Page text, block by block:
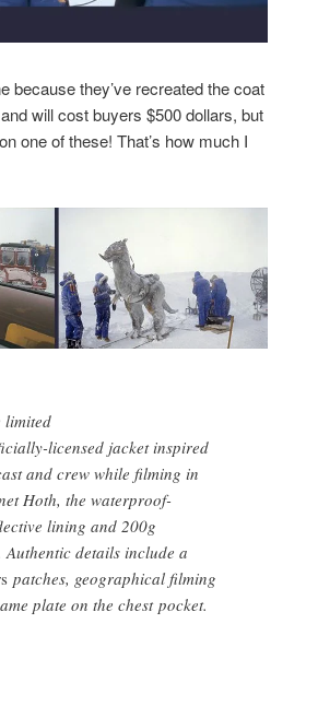
because they’ve recreated the coat
will cost buyers $500 dollars, but
one of these! That’s how much I
limited
licensed jacket inspired
and crew while filming in
Hoth, the waterproof-
lining and 200g
details include a
patches, geographical filming
plate on the chest pocket.